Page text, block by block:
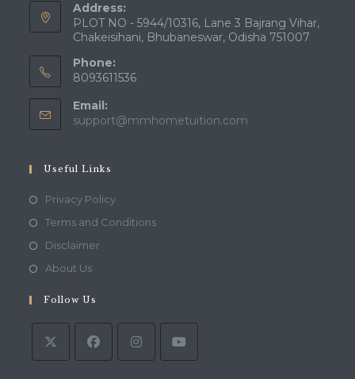
Address:
PLOT NO - 5944/10316, Lane 3 Bajrang Vihar,
Chakeisihani, Bhubaneswar, Odisha 751007
Phone:
8093611536
Email:
support@mmhometuition.com
Useful Links
Privacy PolicyOpens
in
Terms and ConditionsOpens
DisclaimerOpens
tab
About UsOpens
a
new
tab
Follow Us